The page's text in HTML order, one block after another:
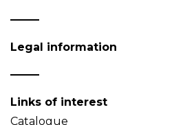
Legal information
Links of interest
Catalogue